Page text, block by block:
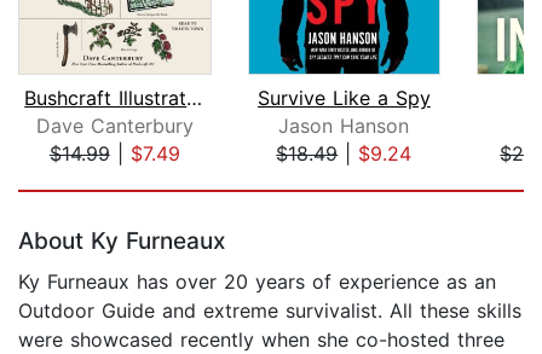
Bushcraft Illustrated
Dave Canterbury
$14.99| $7.49
Survive Like a Spy
Jason Hanson
$18.49| $9.24
About Ky Furneaux
Ky Furneaux has over 20 years of experience as an
Outdoor Guide and extreme survivalist. All these skills
were showcased recently when she co-hosted three